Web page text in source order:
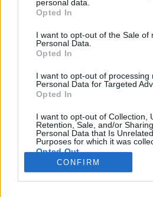
grant or deny consent to Google
use your data for below specified
consent section.
personal data.
Opted In
I want to opt-out of the Sale of
Personal Data.
Opted In
I want to opt-out of processing
Personal Data for Targeted
Opted In
I want to opt-out of Collection,
Retention, Sale, and/or
Personal Data that Is
Purposes for which it was
Opted Out
CONFIRM
chips
Csabi Konyhája•2020. december 26.
Megmondom őszintén, eddig
közeli barátságban a kelt
féltem tőle néhány múltbeli
voltam vele, hogy itt az ideje
erővel belevágni, elmerülni a
biztosra mentem és egy már